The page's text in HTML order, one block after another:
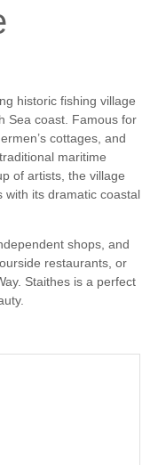
historic fishing village
Sea coast. Famous for
cottages, and
maritime
of artists, the village
with its dramatic coastal
shops, and
restaurants, or
Staithes is a perfect